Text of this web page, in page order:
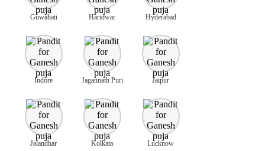
Guwahati Haridwar Hyderabad
Indore Jagannath Puri Jaipur
Jalandhar Kolkata Lucknow